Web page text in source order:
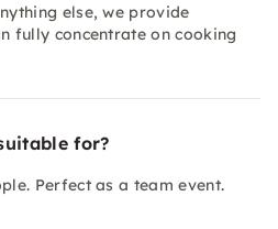
else, we provide
fully concentrate on cooking
for?
Perfect as a team event.